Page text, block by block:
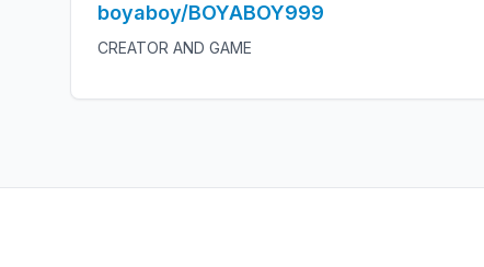
boyaboy/BOYABOY999
CREATOR AND GAME